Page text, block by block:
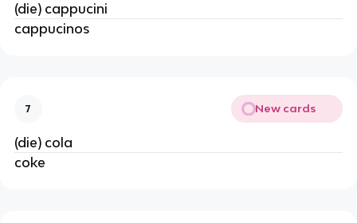
(die) cappucini
cappucinos
7 New cards
(die) cola
coke